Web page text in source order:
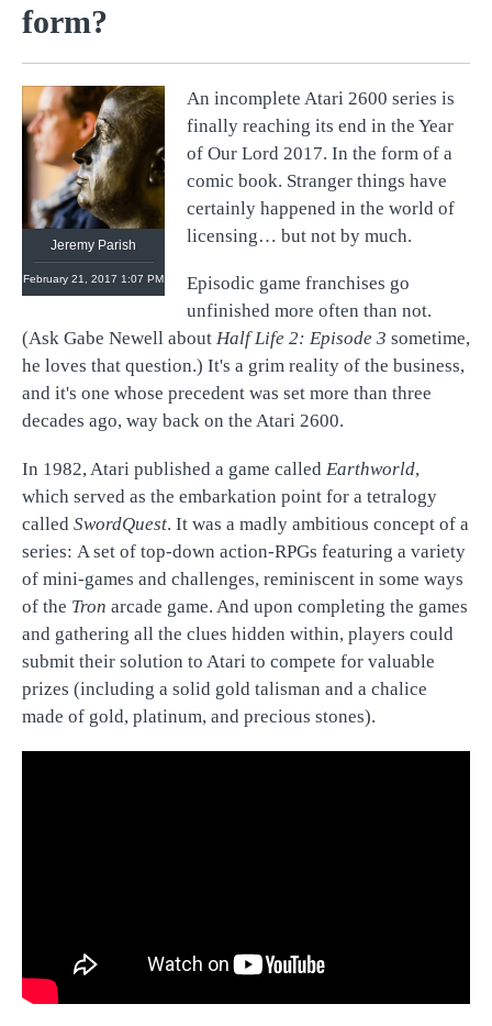
form?
Jeremy Parish
February 21, 2017 1:07 PM
@ retronauts
http://1UP.com
USgamer.net
An incomplete Atari 2600 series is
finally reaching its end in the Year
of Our Lord 2017. In the form of a
comic book. Stranger things have
certainly happened in the world of
licensing… but not by much.
Episodic game franchises go
unfinished more often than not.
(Ask Gabe Newell about Half Life 2: Episode 3 sometime,
he loves that question.) It's a grim reality of the business,
and it's one whose precedent was set more than three
decades ago, way back on the Atari 2600.
In 1982, Atari published a game called Earthworld,
which served as the embarkation point for a tetralogy
called SwordQuest. It was a madly ambitious concept of a
series: A set of top-down action-RPGs featuring a variety
of mini-games and challenges, reminiscent in some ways
of the Tron arcade game. And upon completing the games
and gathering all the clues hidden within, players could
submit their solution to Atari to compete for valuable
prizes (including a solid gold talisman and a chalice
made of gold, platinum, and precious stones).